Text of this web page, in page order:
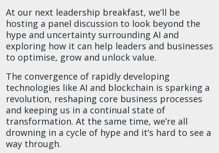
At our next leadership breakfast, we’ll be
hosting a panel discussion to look beyond the
hype and uncertainty surrounding AI and
exploring how it can help leaders and businesses
to optimise, grow and unlock value.
The convergence of rapidly developing
technologies like AI and blockchain is sparking a
revolution, reshaping core business processes
and keeping us in a continual state of
transformation. At the same time, we’re all
drowning in a cycle of hype and it’s hard to see a
way through.